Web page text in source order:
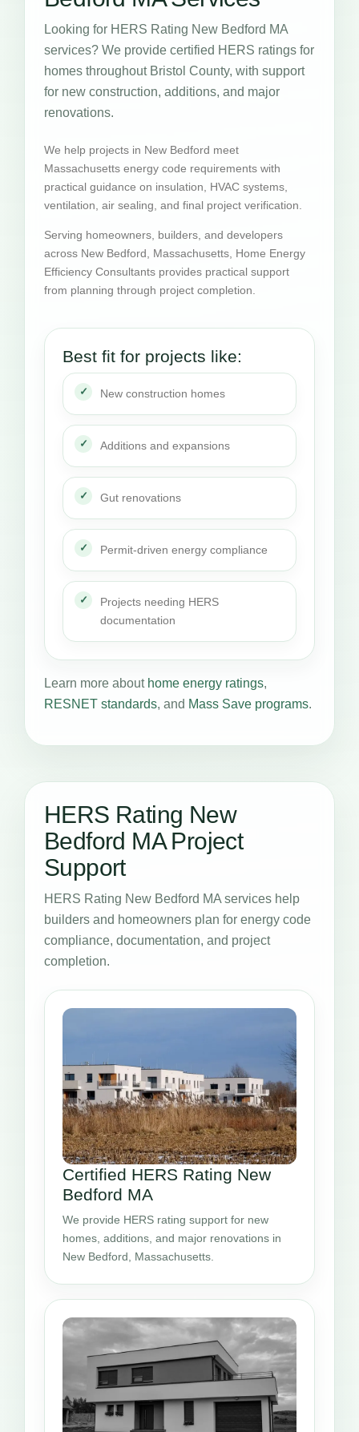
Looking for HERS Rating New Bedford MA
services? We provide certified HERS ratings for
homes throughout Bristol County, with support
for new construction, additions, and major
renovations.
We help projects in New Bedford meet
Massachusetts energy code requirements with
practical guidance on insulation, HVAC systems,
ventilation, air sealing, and final project verification.
Serving homeowners, builders, and developers
across New Bedford, Massachusetts, Home Energy
Efficiency Consultants provides practical support
from planning through project completion.
Best fit for projects like:
New construction homes
Additions and expansions
Gut renovations
Permit-driven energy compliance
Projects needing HERS
documentation
Learn more about home energy ratings,
RESNET standards, and Mass Save programs.
HERS Rating New
Bedford MA Project
Support
HERS Rating New Bedford MA services help
builders and homeowners plan for energy code
compliance, documentation, and project
completion.
Certified HERS Rating New
Bedford MA
We provide HERS rating support for new
homes, additions, and major renovations in
New Bedford, Massachusetts.